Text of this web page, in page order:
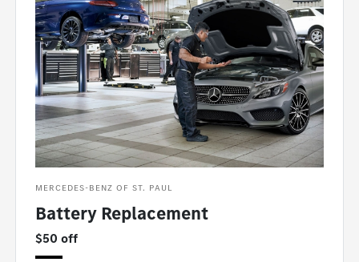
MERCEDES-BENZ OF ST. PAUL
Battery Replacement
$50 off